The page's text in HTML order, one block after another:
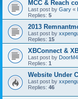
MCC & Reach
Last post by Gary «
Replies: 5
2013
Last post by
Replies: 15
XBConnect &
Last post by
Replies: 1
Website Under
Last post by
Replies: 46